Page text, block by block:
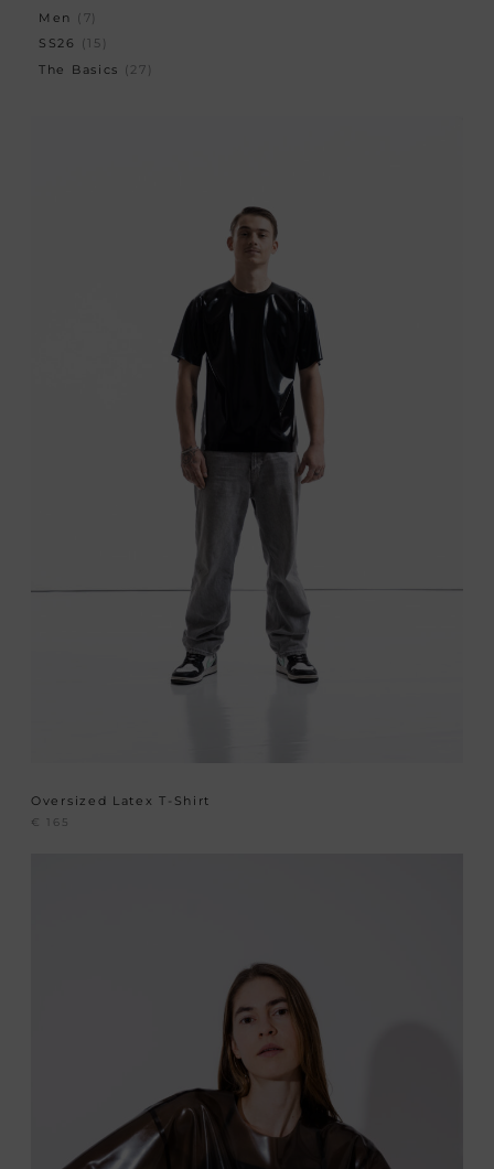
Men
7
SS26
15
The Basics
27
Oversized Latex T-Shirt
€ 165